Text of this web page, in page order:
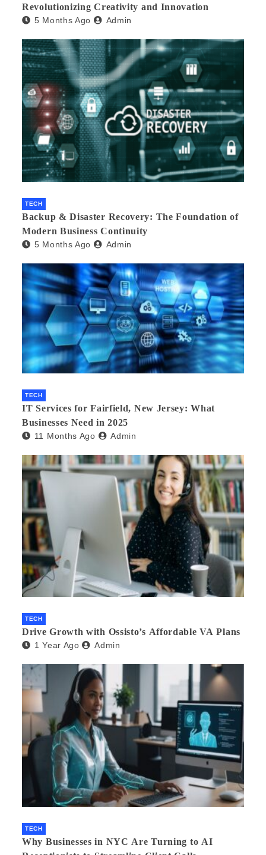
Revolutionizing Creativity and Innovation
5 Months Ago Admin
TECH
Backup & Disaster Recovery: The Foundation of
Modern Business Continuity
5 Months Ago Admin
TECH
IT Services for Fairfield, New Jersey: What
Businesses Need in 2025
11 Months Ago Admin
TECH
Drive Growth with Ossisto’s Affordable VA Plans
1 Year Ago Admin
TECH
Why Businesses in NYC Are Turning to AI